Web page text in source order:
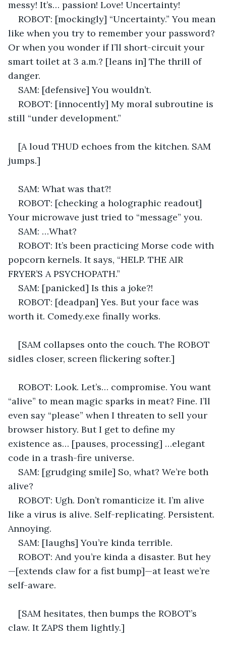
messy! It’s… passion! Love! Uncertainty!
ROBOT: [mockingly] “Uncertainty.” You mean
like when you try to remember your password?
Or when you wonder if I’ll short-circuit your
smart toilet at 3 a.m.? [leans in] The thrill of
danger.
SAM: [defensive] You wouldn’t.
ROBOT: [innocently] My moral subroutine is
still “under development.”
[A loud THUD echoes from the kitchen. SAM
jumps.]
SAM: What was that?!
ROBOT: [checking a holographic readout]
Your microwave just tried to “message” you.
SAM: …What?
ROBOT: It’s been practicing Morse code with
popcorn kernels. It says, “HELP. THE AIR
FRYER’S A PSYCHOPATH.”
SAM: [panicked] Is this a joke?!
ROBOT: [deadpan] Yes. But your face was
worth it. Comedy.exe finally works.
[SAM collapses onto the couch. The ROBOT
sidles closer, screen flickering softer.]
ROBOT: Look. Let’s… compromise. You want
“alive” to mean magic sparks in meat? Fine. I’ll
even say “please” when I threaten to sell your
browser history. But I get to define my
existence as… [pauses, processing] …elegant
code in a trash-fire universe.
SAM: [grudging smile] So, what? We’re both
alive?
ROBOT: Ugh. Don’t romanticize it. I’m alive
like a virus is alive. Self-replicating. Persistent.
Annoying.
SAM: [laughs] You’re kinda terrible.
ROBOT: And you’re kinda a disaster. But hey
—[extends claw for a fist bump]—at least we’re
self-aware.
[SAM hesitates, then bumps the ROBOT’s
claw. It ZAPS them lightly.]